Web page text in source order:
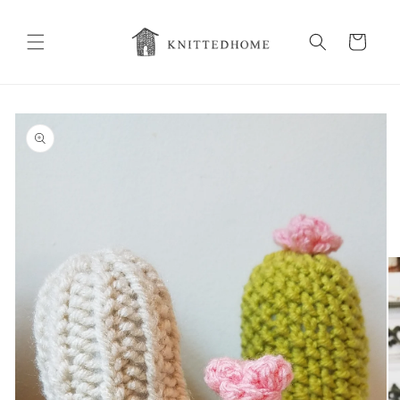
Cart
Skip to
product
information